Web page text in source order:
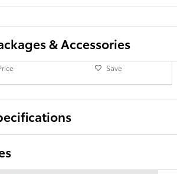
& Accessories
Save